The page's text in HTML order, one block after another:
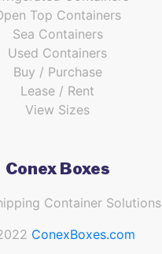
Top Containers
Sea Containers
Used Containers
Buy / Purchase
Lease / Rent
View Sizes
Conex Boxes
Container Solutions
ConexBoxes.com